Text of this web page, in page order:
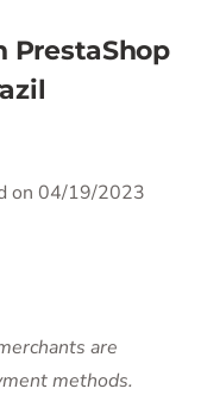
PrestaShop
on 04/19/2023
are
methods.